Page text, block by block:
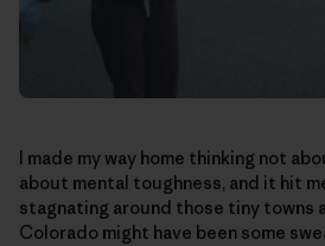
I made my way home thinking not
about mental toughness, and it hit
stagnating around those tiny towns
Colorado might have been some